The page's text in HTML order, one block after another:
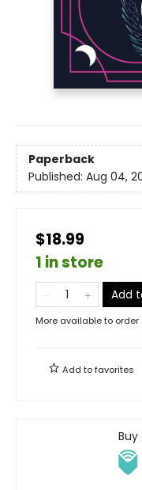
Paperback
Published: Aug 04,
$18.99
1 in store
Add
More available to order
Add tofavorites